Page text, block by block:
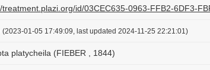
treatment.plazi.org/id/03CEC635-0963-FFB2-6DF3-
(2023-01-05 17:49:09, last updated 2024-11-25 22:21:01)
platycheila (FIEBER , 1844)